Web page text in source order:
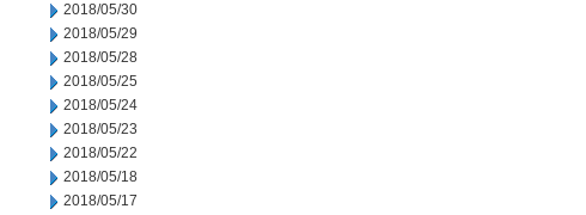
2018/05/30
2018/05/29
2018/05/28
2018/05/25
2018/05/24
2018/05/23
2018/05/22
2018/05/18
2018/05/17